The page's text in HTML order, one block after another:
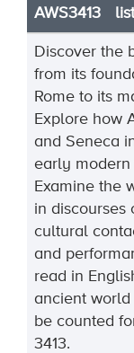
AWS3413
Discover the
from its
Rome to its
Explore how
and Seneca
early modern
Examine the
in discourses
cultural
and
read in
ancient world
be counted
3413.